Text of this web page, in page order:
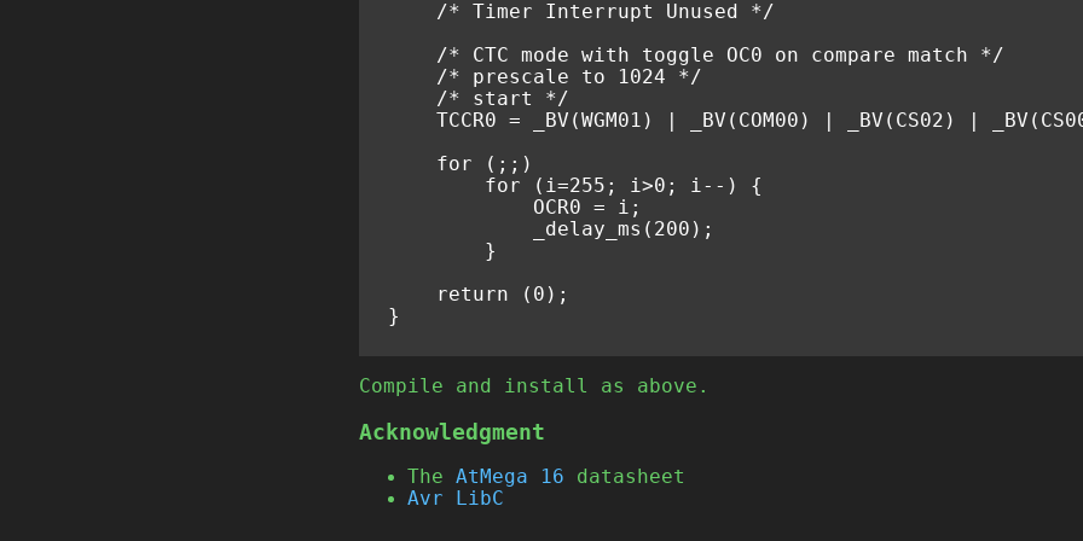
/* Timer Interrupt Unused */
/* CTC mode with toggle OC0 on compare match */
/* prescale to 1024 */
/* start */
TCCR0
= _BV (WGM01 ) _BV ( COM00 ) _BV ( CS02 ) _BV (
for
(;;)
for
( i=255 ; i>0 ; i-- )
{
OCR0
= i ;
_delay_ms ( 200 );
}
return
( 0 );
}
Compile and install as above.
Acknowledgment
The AtMega 16 datasheet
Avr LibC